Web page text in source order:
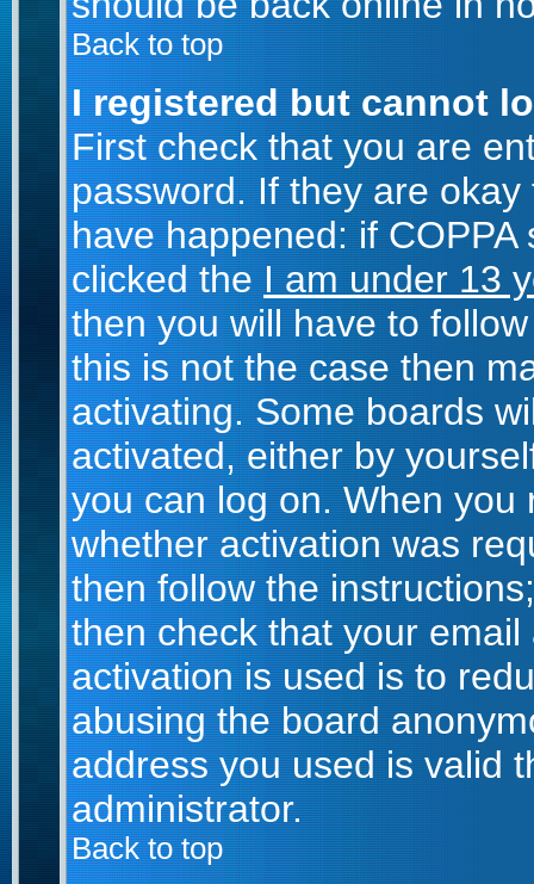
Back to top
I registered but cannot
First check that you are
password. If they are
have happened: if
clicked theI am under 13
then you will have to
this is not the case then
activating. Some boards
activated, either by
you can log on. When
whether activation was
then follow the
then check that your
activation is used is to
abusing the board
address you used is valid
administrator.
Back to top